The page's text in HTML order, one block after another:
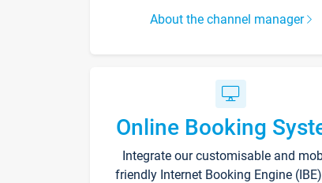
About the channel manager
Online Booking
Integrate our customisable and
friendly Internet Booking Engine